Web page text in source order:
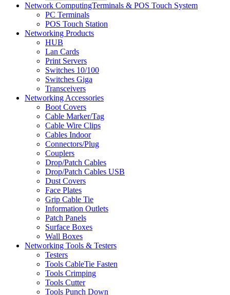
Network ComputingTerminals & POS Touch System
PC Terminals
POS Touch Station
Networking Products
HUB
Lan Cards
Print Servers
Switches 10/100
Switches Giga
Transceivers
Networking Accessories
Boot Covers
Cable Marker/Tag
Cable Wire Clips
Cables Indoor
Connectors/Plug
Couplers
Drop/Patch Cables
Drop/Patch Cables USB
Dust Covers
Face Plates
Grip Cable Tie
Information Outlets
Patch Panels
Surface Boxes
Wall Boxes
Networking Tools & Testers
Testers
Tools CableTie Fasten
Tools Crimping
Tools Cutter
Tools Punch Down